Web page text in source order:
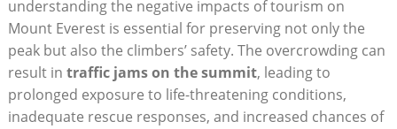
understanding the negative impacts of tourism on
Mount Everest is essential for preserving not only the
peak but also the climbers’ safety. The overcrowding can
result in traffic jams on the summit, leading to
prolonged exposure to life-threatening conditions,
inadequate rescue responses, and increased chances of